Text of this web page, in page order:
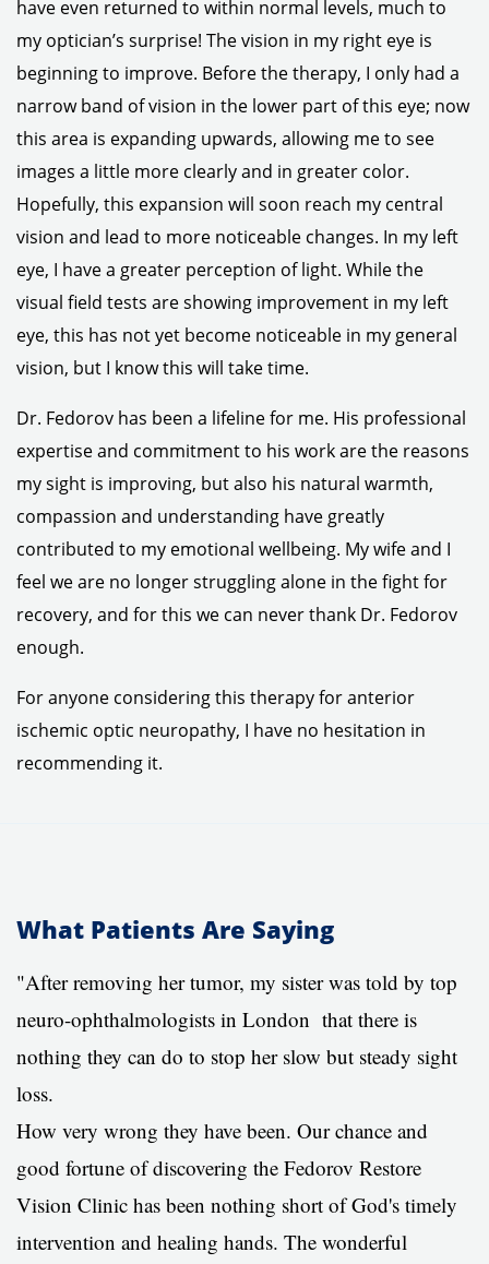
have even returned to within normal levels, much to
my optician’s surprise! The vision in my right eye is
beginning to improve. Before the therapy, I only had a
narrow band of vision in the lower part of this eye; now
this area is expanding upwards, allowing me to see
images a little more clearly and in greater color.
Hopefully, this expansion will soon reach my central
vision and lead to more noticeable changes. In my left
eye, I have a greater perception of light. While the
visual field tests are showing improvement in my left
eye, this has not yet become noticeable in my general
vision, but I know this will take time.
Dr. Fedorov has been a lifeline for me. His professional
expertise and commitment to his work are the reasons
my sight is improving, but also his natural warmth,
compassion and understanding have greatly
contributed to my emotional wellbeing. My wife and I
feel we are no longer struggling alone in the fight for
recovery, and for this we can never thank Dr. Fedorov
enough.
For anyone considering this therapy for anterior
ischemic optic neuropathy, I have no hesitation in
recommending it.
What Patients Are Saying
"After removing her tumor, my sister was told by top
neuro-ophthalmologists in London that there is
nothing they can do to stop her slow but steady sight
loss.
How very wrong they have been. Our chance and
good fortune of discovering the Fedorov Restore
Vision Clinic has been nothing short of God's timely
intervention and healing hands. The wonderful